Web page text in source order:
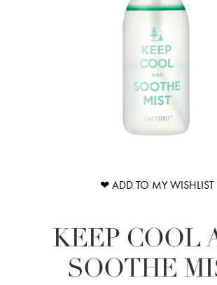
❤ ADD TO MY WISHLIST
KEEP COOL
SOOTHE